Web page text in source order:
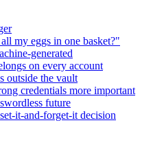
my eggs in one basket?"
generated
on every account
outside the vault
credentials more important
future
it-and-forget-it decision